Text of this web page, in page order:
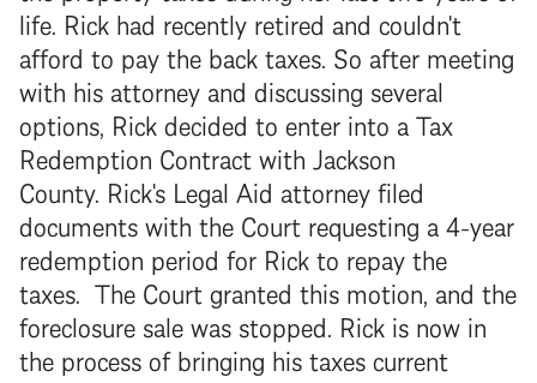
life. Rick had recently retired and couldn't
afford to pay the back taxes. So after meeting
with his attorney and discussing several
options, Rick decided to enter into a Tax
Redemption Contract with Jackson
County. Rick's Legal Aid attorney filed
documents with the Court requesting a 4-year
redemption period for Rick to repay the
taxes. The Court granted this motion, and the
foreclosure sale was stopped. Rick is now in
the process of bringing his taxes current